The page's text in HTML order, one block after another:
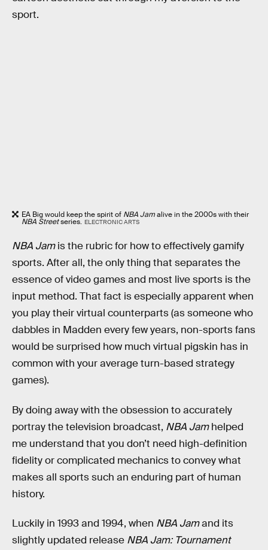
sport.
EA Big would keep the spirit of NBA Jamalive in the 2000s with their
NBA Streetseries. ELECTRONIC ARTS
NBA Jamis the rubric for how to effectively gamify
sports. After all, the only thing that separates the
essence of video games and most live sports is the
input method. That fact is especially apparent when
you play their virtual counterparts (as someone who
dabbles in Madden every few years, non-sports fans
would be surprised how much virtual pigskin has in
common with your average turn-based strategy
games).
By doing away with the obsession to accurately
portray the television broadcast, NBA Jamhelped
me understand that you don’t need high-definition
fidelity or complicated mechanics to convey what
makes all sports such an enduring part of human
history.
Luckily in 1993 and 1994, when NBA Jamand its
slightly updated release NBA Jam: Tournament